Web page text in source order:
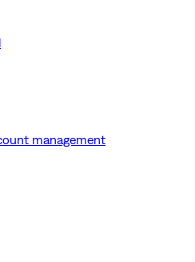
management